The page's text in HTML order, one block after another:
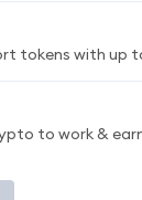
tokens with up
to work &